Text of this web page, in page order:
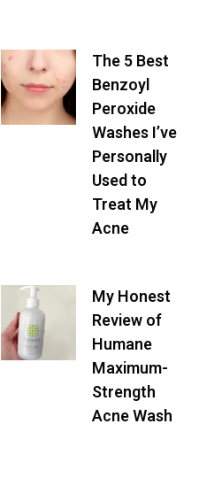
The 5 Best
Benzoyl
Peroxide
Washes I’ve
Personally
Used to
Treat My
Acne
My Honest
Review of
Humane
Maximum-
Strength
Acne Wash